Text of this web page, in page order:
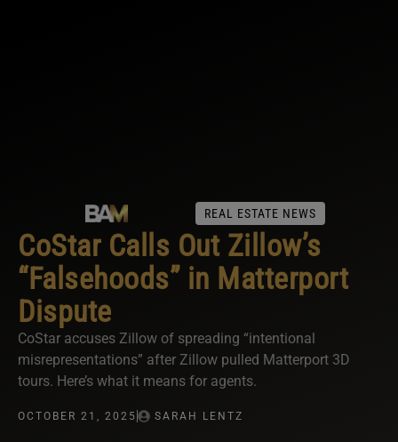
REAL ESTATE NEWS
CoStar Calls Out Zillow’s
“Falsehoods” in Matterport
Dispute
CoStar accuses Zillow of spreading “intentional
misrepresentations” after Zillow pulled Matterport 3D
tours. Here’s what it means for agents.
OCTOBER 21, 2025 SARAH LENTZ